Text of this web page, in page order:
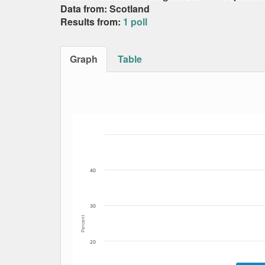
Data from: Scotland
Results from: 1 poll
Graph Table
The chart has 1 X axis displaying Date.
Percent
20
30
40